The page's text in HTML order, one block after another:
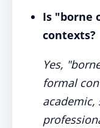
Is "borne
contexts?
Yes,
formal
academic,